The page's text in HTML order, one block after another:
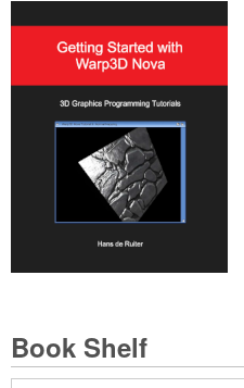
Book Shelf